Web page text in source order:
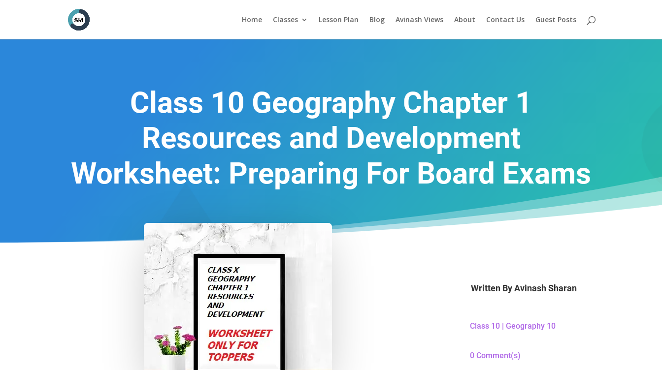
Home Classes Lesson Plan Blog Avinash Views About Contact Us Guest Posts
Class 10 Geography Chapter 1
Resources and Development
Worksheet: Preparing For Board Exams
Written ByAvinash Sharan
Class 10 |Geography 10
0 Comment(s)